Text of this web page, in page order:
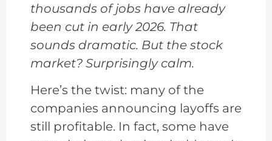
thousands of jobs have already
been cut in early 2026. That
sounds dramatic. But the stock
market? Surprisingly calm.
Here’s the twist: many of the
companies announcing layoffs are
still profitable. In fact, some have